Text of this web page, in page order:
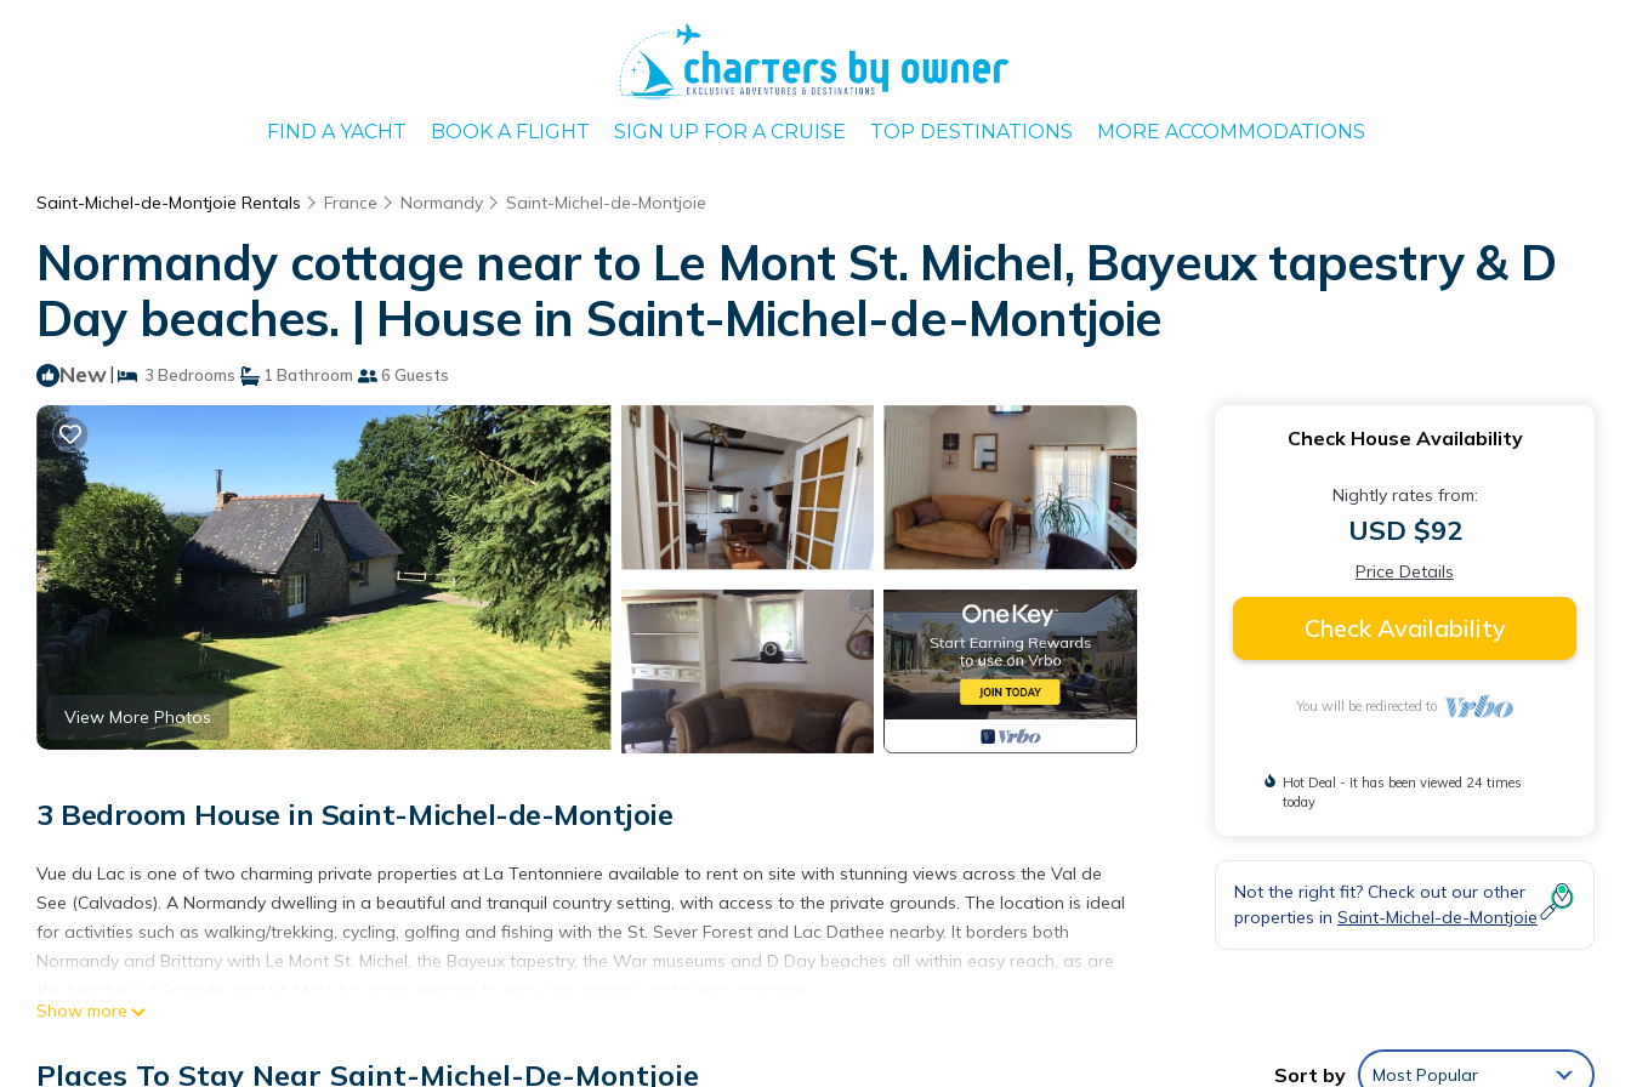
FIND A YACHT BOOK A FLIGHT SIGN UP FOR A CRUISE TOP DESTINATIONS MORE ACCOMMODATIONS
Saint-Michel-de-Montjoie Rentals France Normandy Saint-Michel-de-Montjoie
Normandy cottage near to Le Mont St. Michel, Bayeux tapestry & D
Day beaches. | House in Saint-Michel-de-Montjoie
New| 3 Bedrooms 1 Bathroom 6 Guests
View More Photos
3 Bedroom House in Saint-Michel-de-Montjoie
Vue du Lac is one of two charming private properties at La Tentonniere available to rent on site with stunning views across the Val de
See (Calvados). A Normandy dwelling in a beautiful and tranquil country setting, with access to the private grounds. The location is ideal
for activities such as walking/trekking, cycling, golfing and fishing with the St. Sever Forest and Lac Dathee nearby. It borders both
Normandy and Brittany with Le Mont St. Michel, the Bayeux tapestry, the War museums and D Day beaches all within easy reach, as are
Show more
Check House Availability
Nightly rates from:
USD $92
Price Details
Check Availability
You will be redirected to
Hot Deal - It has been viewed 24 times
today
Not the right fit? Check out our other
properties in Saint-Michel-de-Montjoie
Places To Stay Near Saint-Michel-De-Montjoie Sort by Most Popular